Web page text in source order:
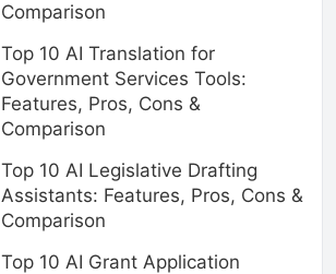
Comparison
Top 10 AI Translation for
Government Services Tools:
Features, Pros, Cons &
Comparison
Top 10 AI Legislative Drafting
Assistants: Features, Pros, Cons &
Comparison
Top 10 AI Grant Application